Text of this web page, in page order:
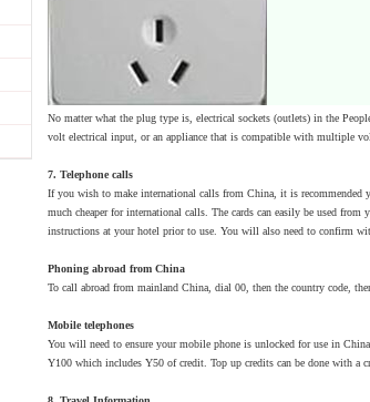
No matter what the plug type is, electrical sockets (outlets) in the
volt electrical input, or an appliance that is compatible with multiple
7. Telephone calls
If you wish to make international calls from China, it is recommended
much cheaper for international calls. The cards can easily be used
instructions at your hotel prior to use. You will also need to confirm
Phoning abroad from China
To call abroad from mainland China, dial 00, then the country code,
Mobile telephones
You will need to ensure your mobile phone is unlocked for use in
Y100 which includes Y50 of credit. Top up credits can be done with a